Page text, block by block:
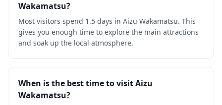
Wakamatsu?
Most visitors spend 1.5 days in Aizu Wakamatsu. This
gives you enough time to explore the main attractions
and soak up the local atmosphere.
When is the best time to visit Aizu
Wakamatsu?